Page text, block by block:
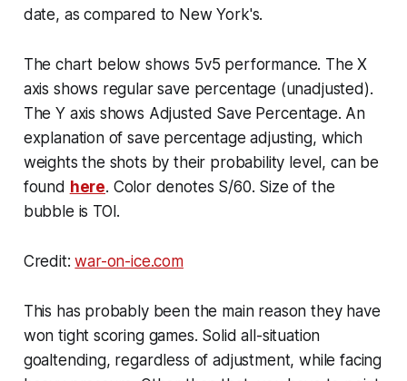
date, as compared to New York's.
The chart below shows 5v5 performance. The X
axis shows regular save percentage (unadjusted).
The Y axis shows Adjusted Save Percentage. An
explanation of save percentage adjusting, which
weights the shots by their probability level, can be
found here. Color denotes S/60. Size of the
bubble is TOI.
Credit:war-on-ice.com
This has probably been the main reason they have
won tight scoring games. Solid all-situation
goaltending, regardless of adjustment, while facing